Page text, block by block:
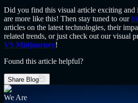
Did you find this visual article exciting and
are more like this! Then stay tuned to our
articles on the latest technologies, their
related trends, or just check out our visual
VS Midjourney!
Found this article helpful?
Share Blog
We Are